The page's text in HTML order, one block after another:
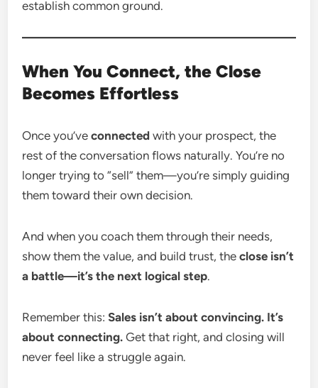
establish common ground.
When You Connect, the Close
Becomes Effortless
Once you’veconnected with your prospect, the
rest of the conversation flows naturally. You’re no
longer trying to “sell” them—you’re simply guiding
them toward their own decision.
And when you coach them through their needs,
show them the value, and build trust, theclose isn’t
a battle—it’s the next logical step.
Remember this:Sales isn’t about convincing. It’s
about connecting. Get that right, and closing will
never feel like a struggle again.